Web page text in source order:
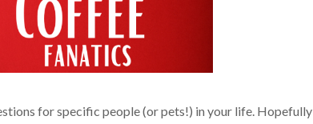
for specific people (or pets!) in your life. Hopefully